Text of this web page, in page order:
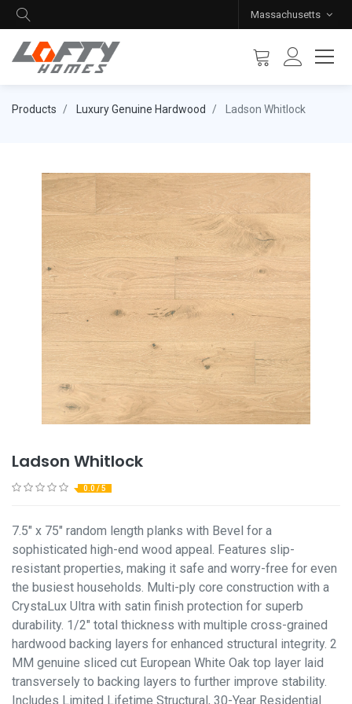
Massachusetts
Products Luxury Genuine Hardwood Ladson Whitlock
Ladson Whitlock
0.0 / 5
7.5" x 75" random length planks with Bevel for a
sophisticated high-end wood appeal. Features slip-
resistant properties, making it safe and worry-free for even
the busiest households. Multi-ply core construction with a
CrystaLux Ultra with satin finish protection for superb
durability. 1/2" total thickness with multiple cross-grained
hardwood backing layers for enhanced structural integrity. 2
MM genuine sliced cut European White Oak top layer laid
transversely to backing layers to further improve stability.
Includes Limited Lifetime Structural, 30-Year Residential